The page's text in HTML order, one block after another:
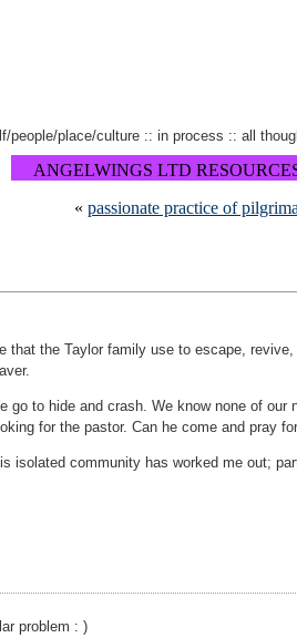
place/culture :: in process :: all
ANGELWINGS LTD
« passionate practice of
that the Taylor family use to escape,
go to hide and crash. We know none of
for the pastor. Can he come and pray
isolated community has worked me out;
problem : )